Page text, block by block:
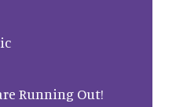
Running Out!